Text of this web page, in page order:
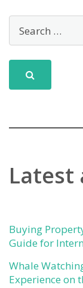
Latest
Buying
Guide for
Whale
Experience on